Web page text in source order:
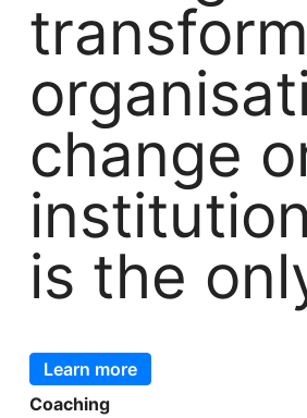
change
is the
Learn more
Coaching